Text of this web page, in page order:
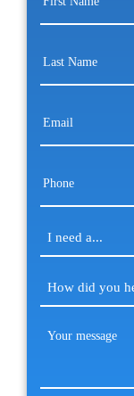
Name (Required)
Name(Required)
need
(Required)
How
did
hear
us?
Your